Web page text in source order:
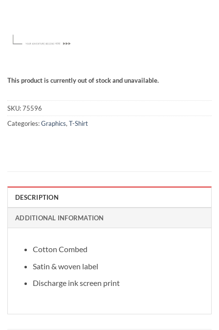
This product is currently out of stock and unavailable.
SKU:75596
Categories:Graphics,T-Shirt
DESCRIPTION
ADDITIONAL INFORMATION
Cotton Combed
Satin & woven label
Discharge ink screen print